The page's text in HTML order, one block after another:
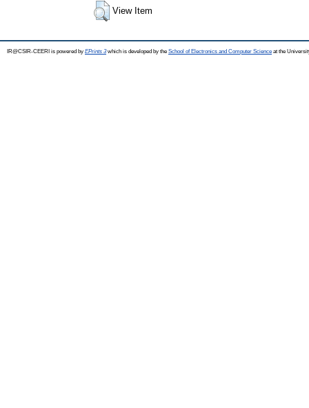
View Item
IR@CSIR-CEERI is powered by EPrints 3which is developed by the School of Electronics and Computer Science at the